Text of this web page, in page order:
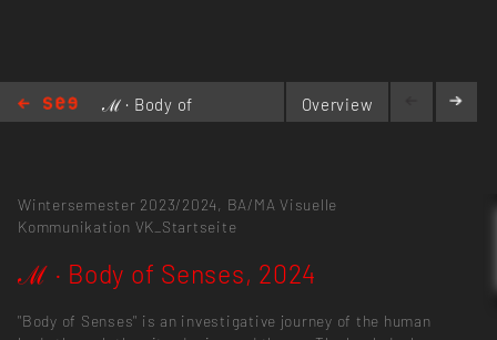
ℳ · Body of
Overview
Wintersemester 2023/2024, BA/MA Visuelle
Kommunikation VK_Startseite
ℳ · Body of Senses, 2024
"Body of Senses" is an investigative journey of the human